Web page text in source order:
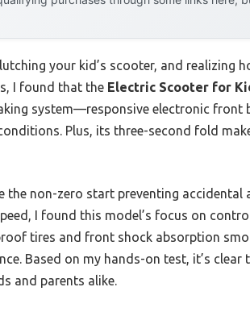
your kid’s scooter, and realizing
I found that the Electric Scooter for
system—responsive electronic front
Plus, its three-second fold
the non-zero start preventing accidental
I found this model’s focus on
tires and front shock absorption
Based on my hands-on test, it’s
and parents alike.